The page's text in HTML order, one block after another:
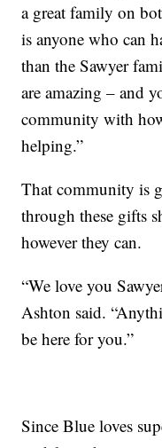
a great family on
is anyone who can
than the Sawyer
are amazing – and
community with
helping.”
That community is
through these gifts
however they can.
“We love you
Ashton said.
be here for you.”
Since Blue loves